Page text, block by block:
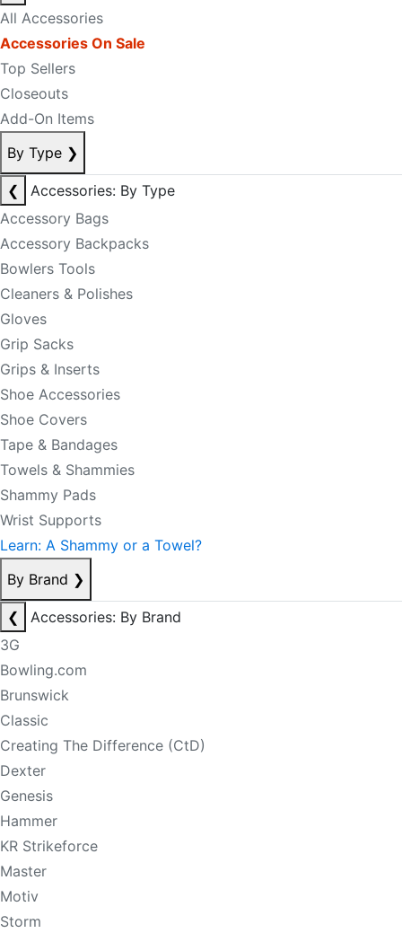
All Accessories
Accessories On Sale
Top Sellers
Closeouts
Add-On Items
By Type ❯
❮
Accessories: By Type
Accessory Bags
Accessory Backpacks
Bowlers Tools
Cleaners & Polishes
Gloves
Grip Sacks
Grips & Inserts
Shoe Accessories
Shoe Covers
Tape & Bandages
Towels & Shammies
Shammy Pads
Wrist Supports
Learn: A Shammy or a Towel?
By Brand ❯
❮
Accessories: By Brand
3G
Bowling.com
Brunswick
Classic
Creating The Difference (CtD)
Dexter
Genesis
Hammer
KR Strikeforce
Master
Motiv
Storm